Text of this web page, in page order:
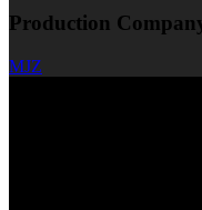
Production
MJZ